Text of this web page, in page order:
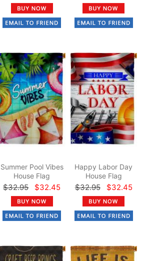
Summer Pool Vibes
House Flag
$32.95 $32.45
Happy Labor Day
House Flag
$32.95 $32.45